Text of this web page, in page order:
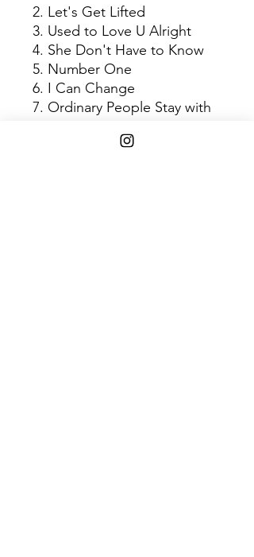
2. Let's Get Lifted
3. Used to Love U Alright
4. She Don't Have to Know
5. Number One
6. I Can Change
7. Ordinary People Stay with
8. Let's Get Lifted Again